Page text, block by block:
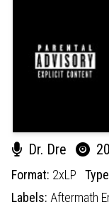
Dr. Dre
Format: 2xLP
Labels: Aftermath